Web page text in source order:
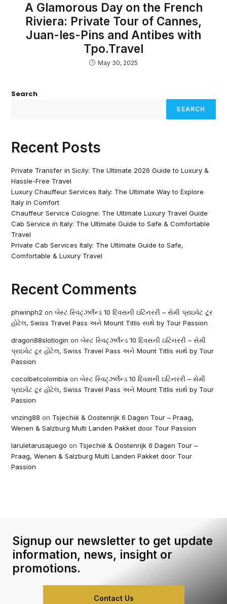
A Glamorous Day on the French
Riviera: Private Tour of Cannes,
Juan-les-Pins and Antibes with
Tpo.Travel
May 30, 2025
Search
SEARCH
Recent Posts
Private Transfer in Sicily: The Ultimate 2026 Guide to Luxury &
Hassle-Free Travel
Luxury Chauffeur Services Italy: The Ultimate Way to Explore
Italy in Comfort
Chauffeur Service Cologne: The Ultimate Luxury Travel Guide
Cab Service in Italy: The Ultimate Guide to Safe & Comfortable
Travel
Private Cab Services Italy: The Ultimate Guide to Safe,
Comfortable & Luxury Travel
Recent Comments
phwinph2 onબેસ્ટ સ્વિટ્ઝર્લેન્ડ 10 દિવસની ઇટિનરરી – સેમી પ્રાઇવેટ ટૂર
હોટેલ, Swiss Travel Pass અને Mount Titlis સાથે by Tour Passion
dragon88slotlogin onબેસ્ટ સ્વિટ્ઝર્લેન્ડ 10 દિવસની ઇટિનરરી – સેમી
પ્રાઇવેટ ટૂર હોટેલ, Swiss Travel Pass અને Mount Titlis સાથે by Tour
Passion
cocolbetcolombia onબેસ્ટ સ્વિટ્ઝર્લેન્ડ 10 દિવસની ઇટિનરરી – સેમી
પ્રાઇવેટ ટૂર હોટેલ, Swiss Travel Pass અને Mount Titlis સાથે by Tour
Passion
vnzing88 on Tsjechië & Oostenrijk 6 Dagen Tour – Praag,
Wenen & Salzburg Multi Landen Pakket door Tour Passion
laruletarusajuego on Tsjechië & Oostenrijk 6 Dagen Tour –
Praag, Wenen & Salzburg Multi Landen Pakket door Tour
Passion
Signup our newsletter to get update
information, news, insight or
promotions.
Contact Us